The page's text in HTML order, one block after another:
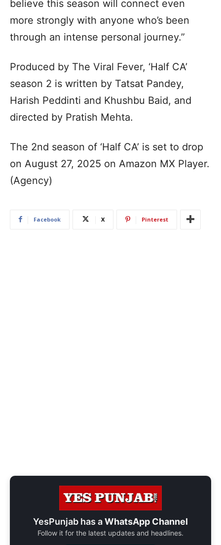
believe this season will connect even
more strongly with anyone who’s been
through an intense personal journey.”
Produced by The Viral Fever, ‘Half CA’
season 2 is written by Tatsat Pandey,
Harish Peddinti and Khushbu Baid, and
directed by Pratish Mehta.
The 2nd season of ‘Half CA’ is set to drop
on August 27, 2025 on Amazon MX Player.
(Agency)
Facebook X Pinterest
YesPunjab has aWhatsApp Channel
Follow it for the latest updates and headlines.